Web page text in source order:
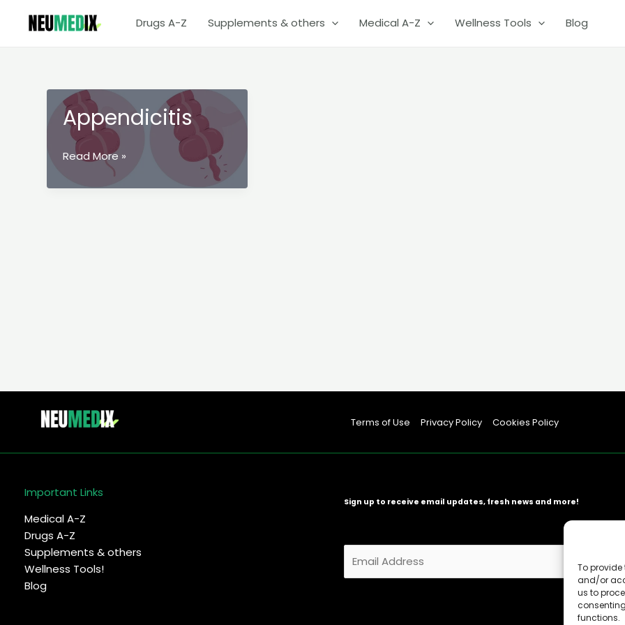
To provide
and/or
us to
functions.
Drugs A-Z Supplements & others Medical A-Z Wellness Tools Blog
Appendicitis
Appendicitis
Read More »
Terms of Use Privacy Policy Cookies Policy
Important Links
Medical A-Z
Drugs A-Z
Supplements & others
Wellness Tools!
Blog
Sign up to receive email updates, fresh news and more!
m